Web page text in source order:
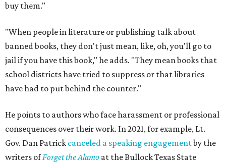
buy them."
"When people in literature or publishing talk about
banned books, they don't just mean, like, oh, you'll go to
jail if you have this book," he adds. "They mean books that
school districts have tried to suppress or that libraries
have had to put behind the counter."
He points to authors who face harassment or professional
consequences over their work. In 2021, for example, Lt.
Gov. Dan Patrick canceled a speaking engagementby the
writers ofForget the Alamo at the Bullock Texas State